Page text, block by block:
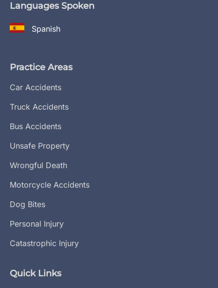
Languages Spoken
Spanish
Practice Areas
Car Accidents
Truck Accidents
Bus Accidents
Unsafe Property
Wrongful Death
Motorcycle Accidents
Dog Bites
Personal Injury
Catastrophic Injury
Quick Links